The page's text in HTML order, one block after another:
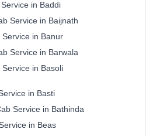
in Baddi
Service in Baijnath
in Banur
Service in Barwala
in Basoli
in Basti
Service in Bathinda
in Beas